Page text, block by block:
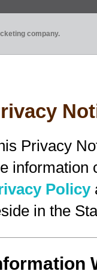
company.
Privacy
information
Policy
in the